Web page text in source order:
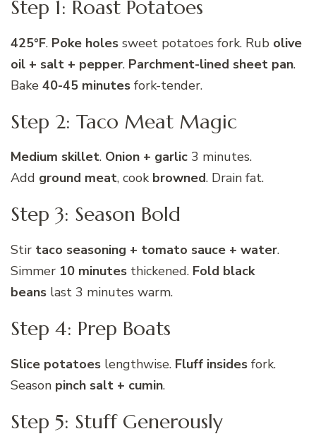
Step 1: Roast Potatoes
425°F. Poke holes sweet potatoes fork. Rub olive
oil + salt + pepper. Parchment-lined sheet pan.
Bake 40-45 minutes fork-tender.
Step 2: Taco Meat Magic
Medium skillet. Onion + garlic 3 minutes.
Add ground meat, cook browned. Drain fat.
Step 3: Season Bold
Stir taco seasoning + tomato sauce + water.
Simmer 10 minutes thickened. Fold black
beans last 3 minutes warm.
Step 4: Prep Boats
Slice potatoes lengthwise. Fluff insides fork.
Season pinch salt + cumin.
Step 5: Stuff Generously